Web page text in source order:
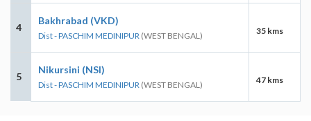
4
Bakhrabad (VKD)
Dist - PASCHIM MEDINIPUR (WEST BENGAL) 35 kms
5
Nikursini (NSI)
Dist - PASCHIM MEDINIPUR (WEST BENGAL) 47 kms